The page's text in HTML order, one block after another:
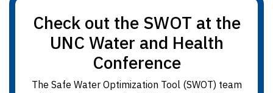
Check out the SWOT at the
UNC Water and Health
Conference
The Safe Water Optimization Tool (SWOT) team